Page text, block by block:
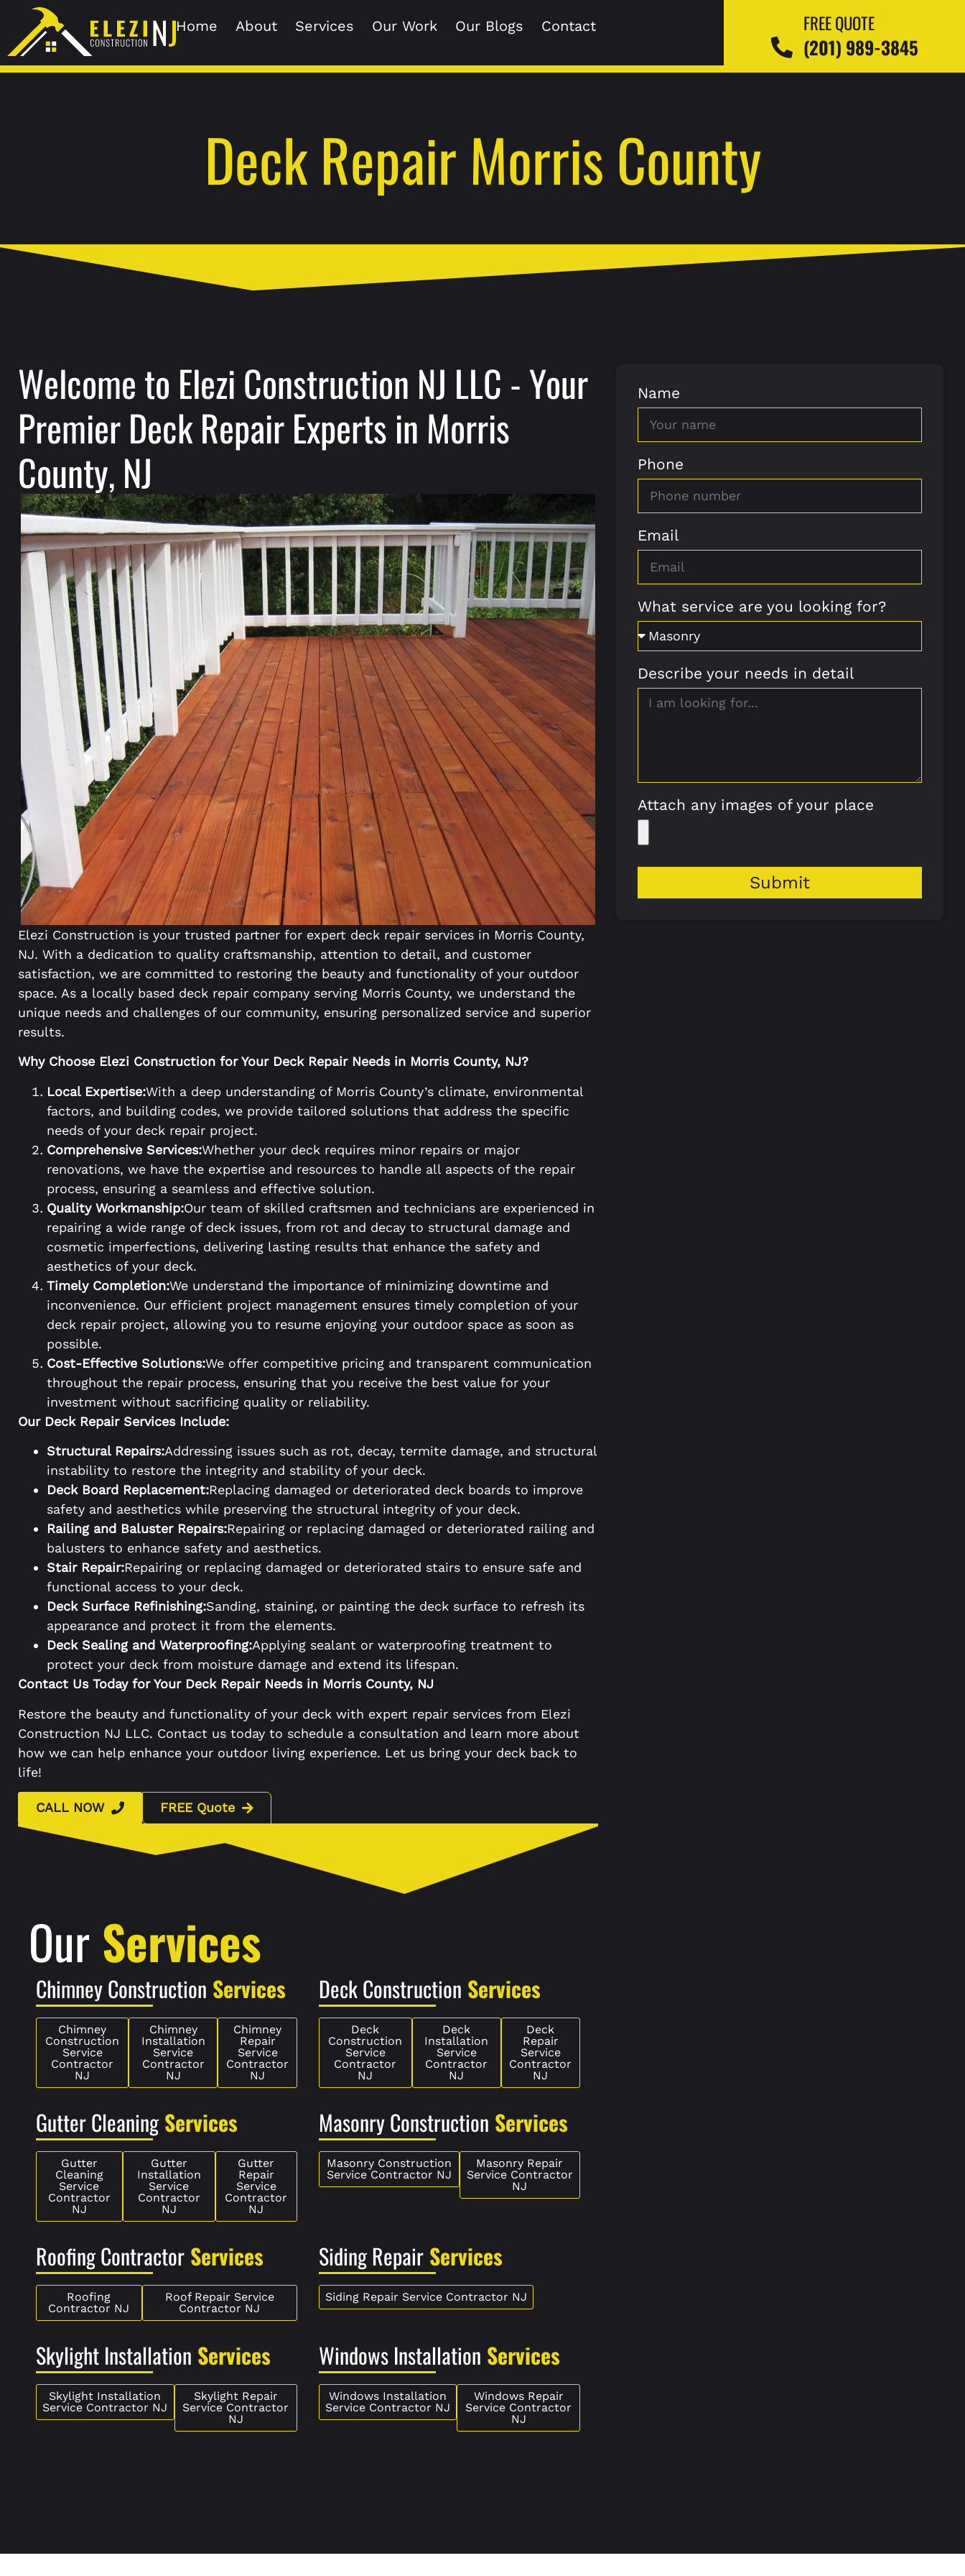
Home About Services Our Work Our Blogs Contact FREE QUOTE
(201) 989-3845
Deck Repair Morris County
Welcome to Elezi Construction NJ LLC - Your
Premier Deck Repair Experts in Morris
County, NJ
Elezi Construction is your trusted partner for expert deck repair services in Morris County,
NJ. With a dedication to quality craftsmanship, attention to detail, and customer
satisfaction, we are committed to restoring the beauty and functionality of your outdoor
space. As a locally based deck repair company serving Morris County, we understand the
unique needs and challenges of our community, ensuring personalized service and superior
results.
Why Choose Elezi Construction for Your Deck Repair Needs in Morris County, NJ?
Local Expertise:With a deep understanding of Morris County’s climate, environmental
factors, and building codes, we provide tailored solutions that address the specific
needs of your deck repair project.
Comprehensive Services:Whether your deck requires minor repairs or major
renovations, we have the expertise and resources to handle all aspects of the repair
process, ensuring a seamless and effective solution.
Quality Workmanship:Our team of skilled craftsmen and technicians are experienced in
repairing a wide range of deck issues, from rot and decay to structural damage and
cosmetic imperfections, delivering lasting results that enhance the safety and
aesthetics of your deck.
Timely Completion:We understand the importance of minimizing downtime and
inconvenience. Our efficient project management ensures timely completion of your
deck repair project, allowing you to resume enjoying your outdoor space as soon as
possible.
Cost-Effective Solutions:We offer competitive pricing and transparent communication
throughout the repair process, ensuring that you receive the best value for your
investment without sacrificing quality or reliability.
Our Deck Repair Services Include:
Structural Repairs:Addressing issues such as rot, decay, termite damage, and structural
instability to restore the integrity and stability of your deck.
Deck Board Replacement:Replacing damaged or deteriorated deck boards to improve
safety and aesthetics while preserving the structural integrity of your deck.
Railing and Baluster Repairs:Repairing or replacing damaged or deteriorated railing and
balusters to enhance safety and aesthetics.
Stair Repair:Repairing or replacing damaged or deteriorated stairs to ensure safe and
functional access to your deck.
Deck Surface Refinishing:Sanding, staining, or painting the deck surface to refresh its
appearance and protect it from the elements.
Deck Sealing and Waterproofing:Applying sealant or waterproofing treatment to
protect your deck from moisture damage and extend its lifespan.
Contact Us Today for Your Deck Repair Needs in Morris County, NJ
Restore the beauty and functionality of your deck with expert repair services from Elezi
Construction NJ LLC. Contact us today to schedule a consultation and learn more about
how we can help enhance your outdoor living experience. Let us bring your deck back to
life!
CALL NOW FREE Quote
Our Services
Chimney Construction Services
Chimney
Construction
Service
Contractor
NJ
Chimney
Installation
Service
Contractor
NJ
Chimney
Repair
Service
Contractor
NJ
Deck Construction Services
Deck
Construction
Service
Contractor
NJ
Deck
Installation
Service
Contractor
NJ
Deck
Repair
Service
Contractor
NJ
Gutter CleaningServices
Gutter
Cleaning
Service
Contractor
NJ
Gutter
Installation
Service
Contractor
NJ
Gutter
Repair
Service
Contractor
NJ
Masonry Construction Services
Masonry Construction
Service Contractor NJ
Masonry Repair
Service Contractor
NJ
Roofing Contractor Services
Roofing
Contractor NJ
Roof Repair Service
Contractor NJ
Siding RepairServices
Siding Repair Service Contractor NJ
Skylight Installation Services
Skylight Installation
Service Contractor NJ
Skylight Repair
Service Contractor
NJ
Windows Installation Services
Windows Installation
Service Contractor NJ
Windows Repair
Service Contractor
NJ
Name
Phone
Email
What service are you looking for?
Describe your needs in detail
Attach any images of your place
Submit